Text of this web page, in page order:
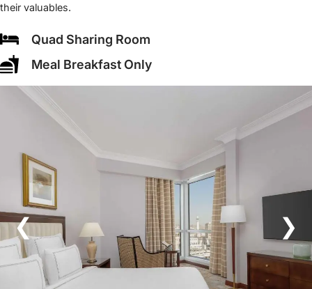
their valuables.
Quad Sharing Room
Meal Breakfast Only
❮ ❯